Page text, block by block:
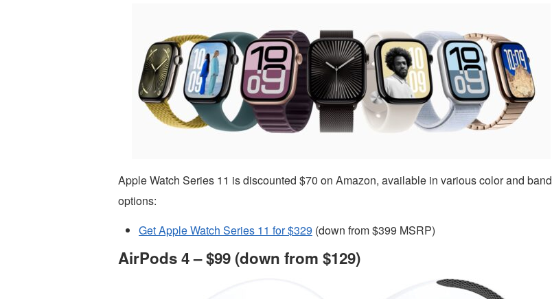
Apple Watch Series 11 is discounted $70 on Amazon, available in various color and band
options:
Get Apple Watch Series 11 for $329 (down from $399 MSRP)
AirPods 4 – $99 (down from $129)